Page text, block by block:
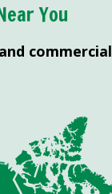
You